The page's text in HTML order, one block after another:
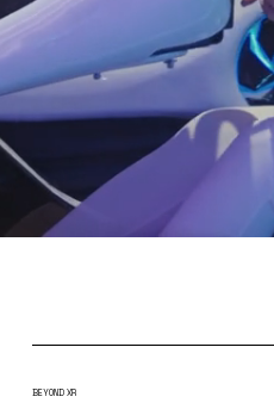
BEYOND XR